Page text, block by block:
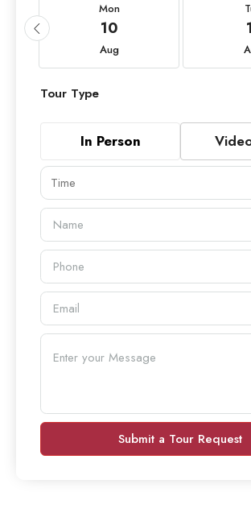
Mon
10
Aug
Tour Type
In Person
Time
Submit a Tour Request